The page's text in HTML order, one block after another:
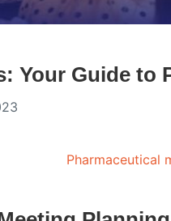
Your Guide to